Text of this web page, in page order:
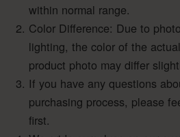
within normal range.
Color Difference: Due to
lighting, the color of the
product photo may differ
If you have any questions
purchasing process, please
first.